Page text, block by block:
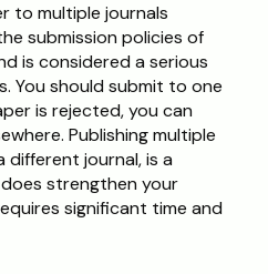
to multiple journals
submission policies of
is considered a serious
You should submit to one
is rejected, you can
Publishing multiple
different journal, is a
strengthen your
significant time and